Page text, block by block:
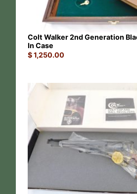
Colt Walker 2nd Generation
In Case
$1,250.00